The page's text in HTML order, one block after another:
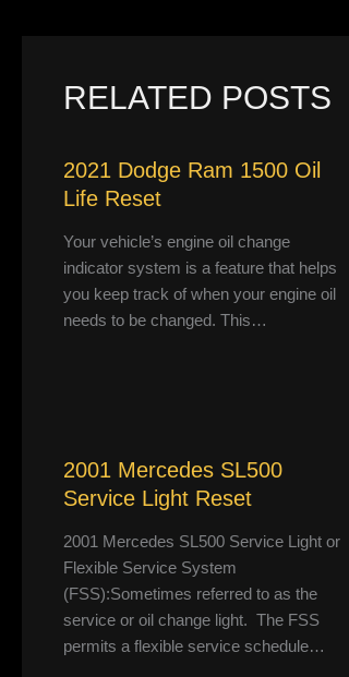
RELATED POSTS
2021 Dodge Ram 1500 Oil
Life Reset
Your vehicle’s engine oil change
indicator system is a feature that helps
you keep track of when your engine oil
needs to be changed. This…
2001 Mercedes SL500
Service Light Reset
2001 Mercedes SL500 Service Light or
Flexible Service System
(FSS):Sometimes referred to as the
service or oil change light. The FSS
permits a flexible service schedule…